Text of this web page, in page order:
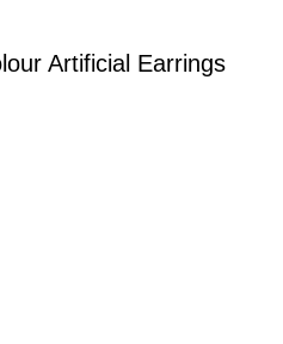
Artificial Earrings